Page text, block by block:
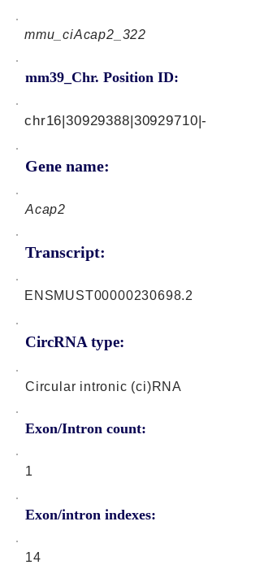
mmu_ciAcap2_322
mm39_Chr. Position ID:
Gene name:
chr16|30929388|30929710|-
Acap2
Transcript:
CircRNA type:
ENSMUST00000230698.2
Circular intronic (ci)RNA
Exon/Intron count:
1
Exon/intron indexes:
14